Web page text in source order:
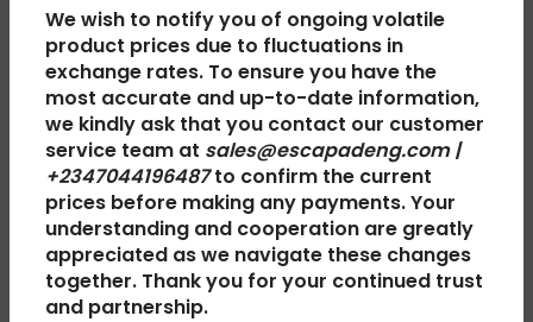
We wish to notify you of ongoing volatile
product prices due to fluctuations in
exchange rates. To ensure you have the
most accurate and up-to-date information,
we kindly ask that you contact our customer
service team at sales@escapadeng.com |
+2347044196487 to confirm the current
prices before making any payments. Your
understanding and cooperation are greatly
appreciated as we navigate these changes
together. Thank you for your continued trust
and partnership.
Audio Loudspeaker
Keypad Physical alphanumeric keypad
Body Polycarbonate